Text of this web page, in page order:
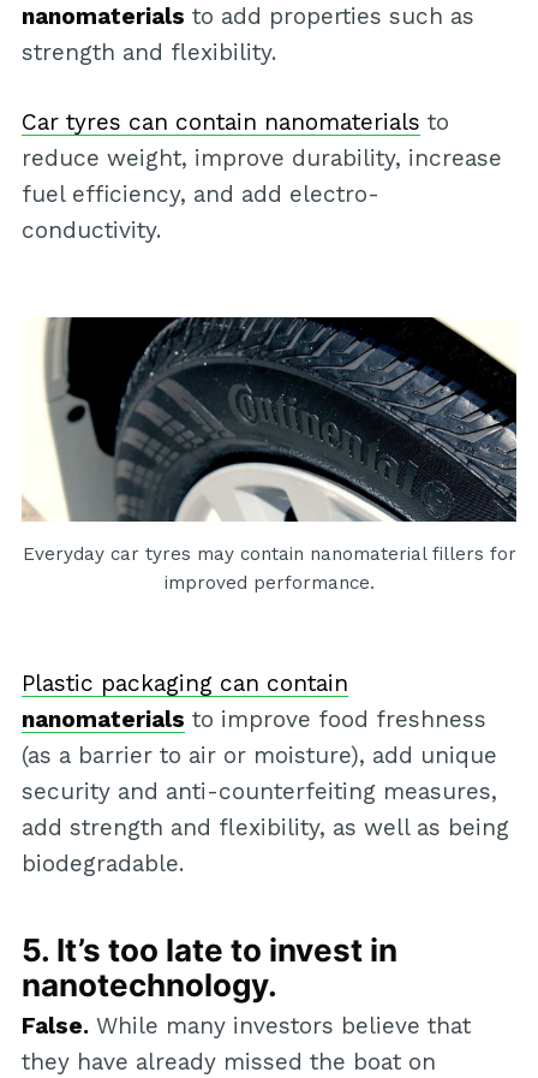
nanomaterials to add properties such as
strength and flexibility.
Car tyres can contain nanomaterials to
reduce weight, improve durability, increase
fuel efficiency, and add electro-
conductivity.
Everyday car tyres may contain nanomaterial fillers for
improved performance.
Plastic packaging can contain
nanomaterials to improve food freshness
(as a barrier to air or moisture), add unique
security and anti-counterfeiting measures,
add strength and flexibility, as well as being
biodegradable.
5. It’s too late to invest in
nanotechnology.
False.While many investors believe that
they have already missed the boat on